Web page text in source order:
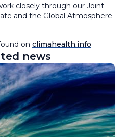
closely through our Joint
and the Global Atmosphere
on climahealth.info
news